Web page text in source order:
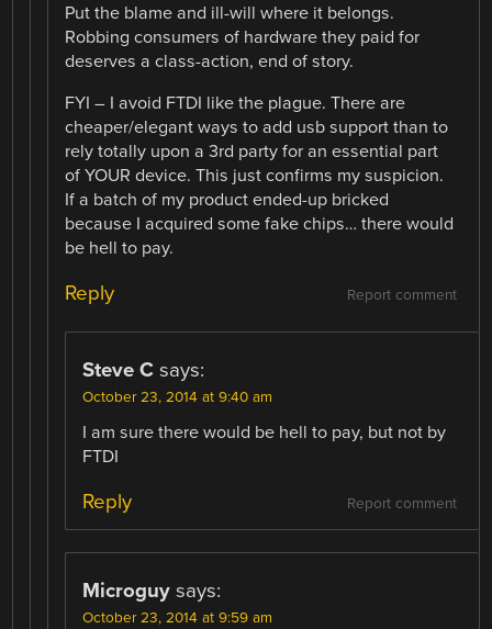
Put the blame and ill-will where it belongs.
Robbing consumers of hardware they paid for
deserves a class-action, end of story.
FYI – I avoid FTDI like the plague. There are
cheaper/elegant ways to add usb support than to
rely totally upon a 3rd party for an essential part
of YOUR device. This just confirms my suspicion.
If a batch of my product ended-up bricked
because I acquired some fake chips… there would
be hell to pay.
Report comment
Reply
Steve C says:
October 23, 2014 at 9:40 am
I am sure there would be hell to pay, but not by
FTDI
Report comment
Reply
Microguy says:
October 23, 2014 at 9:59 am